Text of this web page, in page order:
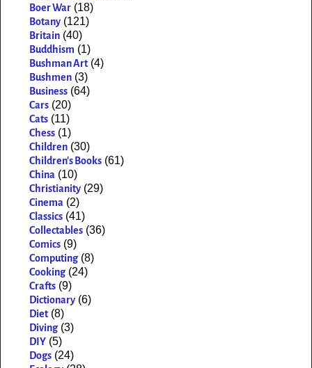
Boer War (18)
Botany (121)
Britain (40)
Buddhism (1)
Bushman Art (4)
Bushmen (3)
Business (64)
Cars (20)
Cats (11)
Chess (1)
Children (30)
Children's Books (61)
China (10)
Christianity (29)
Cinema (2)
Classics (41)
Collectables (36)
Comics (9)
Computing (8)
Cooking (24)
Crafts (9)
Dictionary (6)
Diet (8)
Diving (3)
DIY (5)
Dogs (24)